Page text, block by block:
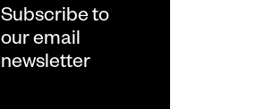
Subscribe to
our email
newsletter